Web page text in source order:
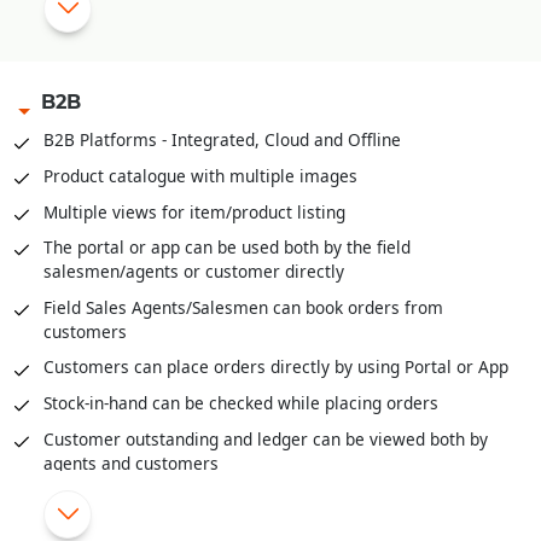
Manual Discount Entry approval through Mobile App or OTP
Customized Feedback and Surveys
Send digital bills through SMS/WhatsApp
Integrated with third party Loyalty Programs
|
B2B
B2B Platforms - Integrated, Cloud and Offline
Product catalogue with multiple images
Multiple views for item/product listing
The portal or app can be used both by the field
salesmen/agents or customer directly
Field Sales Agents/Salesmen can book orders from
customers
Customers can place orders directly by using Portal or App
Stock-in-hand can be checked while placing orders
Customer outstanding and ledger can be viewed both by
agents and customers
the portal/app